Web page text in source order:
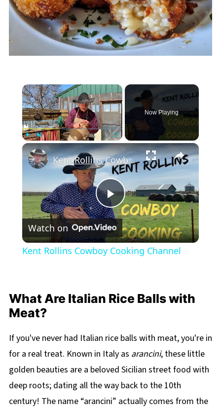
×
Play Unmute
Now Playing
×
Play
Video
Kent Rollins Cowboy Cooking Channel
Watch on
Kent Rollins Cowboy Cooking Channel
What Are Italian Rice Balls with
Meat?
If you've never had Italian rice balls with meat, you're in
for a real treat. Known in Italy as arancini, these little
golden beauties are a beloved Sicilian street food with
deep roots; dating all the way back to the 10th
century! The name “arancini” actually comes from the